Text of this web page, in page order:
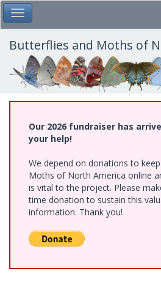
Skip
to
main
content
Toggle Main Menu
Butterflies and Moths of
Our 2026 fundraiser has
your help!
We depend on donations to
Moths of North America online
is vital to the project. Please
time donation to sustain this
information. Thank you!